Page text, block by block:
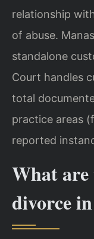
relationship
of abuse.
standalone
Court handles
total
practice areas
reported
What
divorce